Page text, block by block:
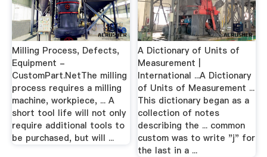
Milling Process, Defects,
Equipment -
CustomPart.NetThe milling
process requires a milling
machine, workpiece, ... A
short tool life will not only
require additional tools to
be purchased, but will ...
A Dictionary of Units of
Measurement |
International ...A Dictionary
of Units of Measurement ...
This dictionary began as a
collection of notes
describing the ... common
custom was to write "j" for
the last in a ...